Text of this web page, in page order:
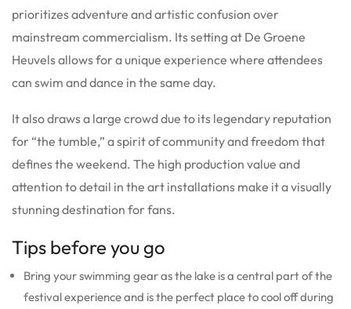
prioritizes adventure and artistic confusion over
mainstream commercialism. Its setting at De Groene
Heuvels allows for a unique experience where attendees
can swim and dance in the same day.
It also draws a large crowd due to its legendary reputation
for “the tumble,” a spirit of community and freedom that
defines the weekend. The high production value and
attention to detail in the art installations make it a visually
stunning destination for fans.
Tips before you go
Bring your swimming gear as the lake is a central part of the
festival experience and is the perfect place to cool off during